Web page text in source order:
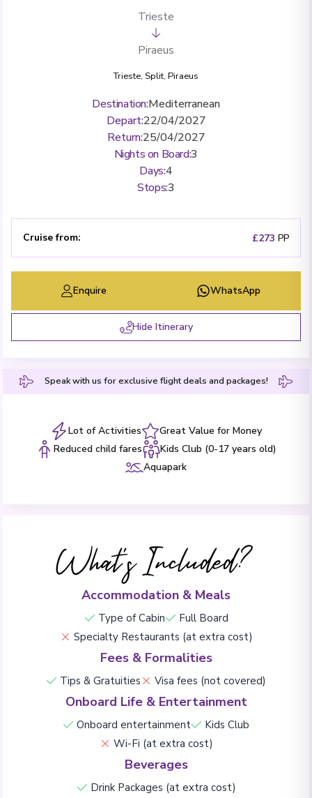
Trieste
Piraeus
Trieste, Split, Piraeus
Destination:Mediterranean
Depart:22/04/2027
Return:25/04/2027
Nights on Board:3
Days:4
Stops:3
Cruise from: £273 PP
Enquire WhatsApp
Hide Itinerary
Speak with us for exclusive flight deals and packages!
Lot of Activities
Great Value for Money
Reduced child fares
Kids Club (0-17 years old)
Aquapark
What's Included?
Accommodation & Meals
Type of Cabin
Full Board
Specialty Restaurants (at extra cost)
Fees & Formalities
Tips & Gratuities Visa fees (not covered)
Onboard Life & Entertainment
Onboard entertainment
Kids Club
Wi-Fi (at extra cost)
Beverages
Drink Packages (at extra cost)